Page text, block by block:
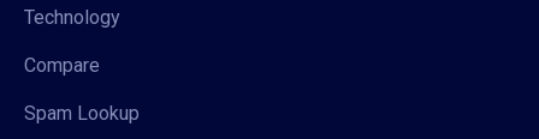
Technology
Compare
Spam Lookup